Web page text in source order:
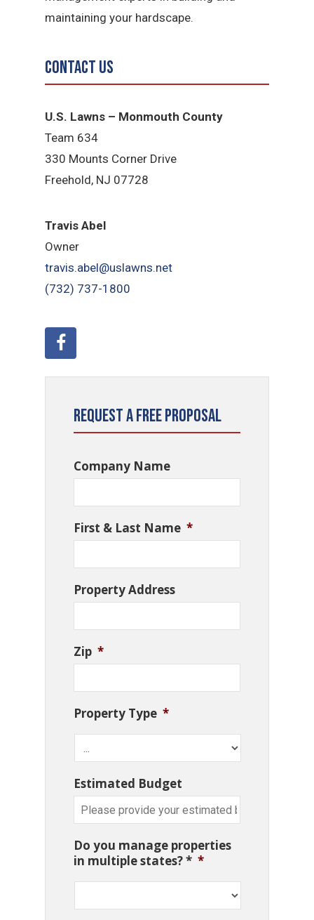
maintaining your hardscape.
Contact Us
U.S. Lawns – Monmouth County
Team 634
330 Mounts Corner Drive
Freehold, NJ 07728
Travis Abel
Owner
travis.abel@uslawns.net
(732) 737-1800
Request a Free Proposal
Company Name
First & Last Name *
Property Address
Zip *
Property Type *
Estimated Budget
Do you manage properties
in multiple states? * *